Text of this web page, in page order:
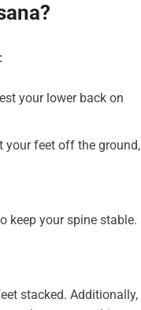
your lower back on
your feet off the ground,
keep your spine stable.
stacked. Additionally,